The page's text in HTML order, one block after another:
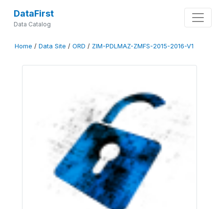
DataFirst
Data Catalog
Home / Data Site / ORD / ZIM-PDLMAZ-ZMFS-2015-2016-V1